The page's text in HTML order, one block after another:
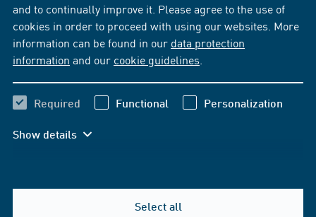
and to continually improve it. Please agree to the use of
cookies in order to proceed with using our websites. More
information can be found in our data protection
information and our cookie guidelines
Required Functional Personalization
Show details
Select all